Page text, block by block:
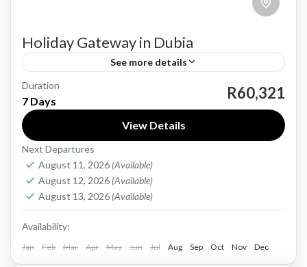
Holiday Gateway in Dubia
See more details
Dubai, a city of opulence and innovation, offers
a unique blend of traditional Arabian culture
and modern luxury. From the iconic Burj Khalifa,
the world's...
Dubia
Easy
1 Person
Duration
7 Days R60,321
View Details
Next Departures
August 11, 2026 (Available)
August 12, 2026 (Available)
August 13, 2026 (Available)
Availability:
Jan Feb Mar Apr May Jun Jul Aug Sep Oct Nov Dec